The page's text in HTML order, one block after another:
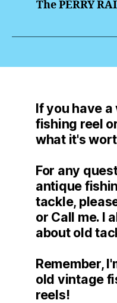
The PERRY
If you have
fishing reel
what it's
For any
antique
tackle,
or Call me. I
about old
Remember,
old vintage
reels!